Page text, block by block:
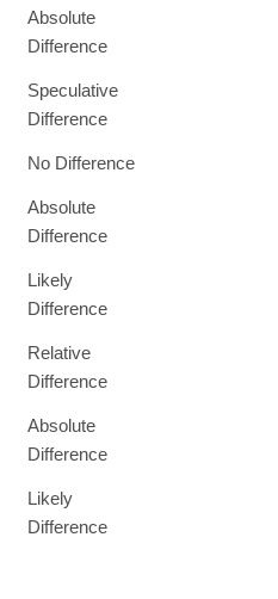
Absolute
Difference
Speculative
Difference
No Difference
Absolute
Difference
Likely
Difference
Relative
Difference
Absolute
Difference
Likely
Difference